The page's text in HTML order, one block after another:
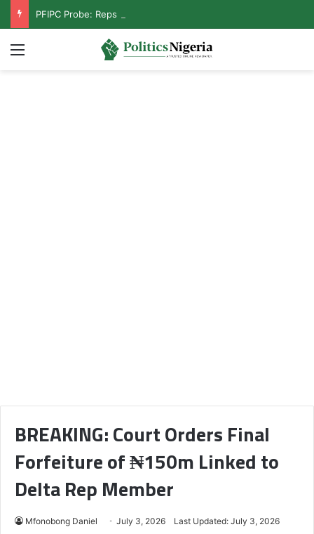
Menu
BREAKING: Court Orders Final
Forfeiture of ₦150m Linked to
Delta Rep Member
Mfonobong Daniel July 3, 2026 Last Updated: July 3, 2026